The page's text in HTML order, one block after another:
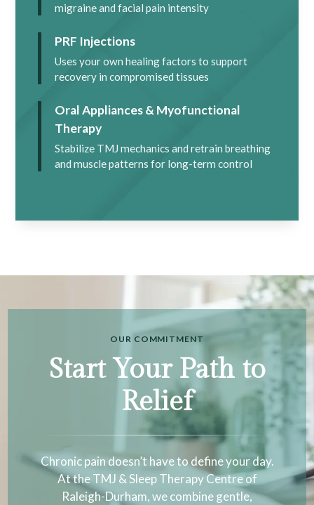
migraine and facial pain intensity
PRF Injections
Uses your own healing factors to support
recovery in compromised tissues
Oral Appliances & Myofunctional
Therapy
Stabilize TMJ mechanics and retrain breathing
and muscle patterns for long-term control
OUR COMMITMENT
Start Your Path to
Relief
Chronic pain doesn’t have to define your day.
At the TMJ & Sleep Therapy Centre of
Raleigh-Durham, we combine gentle,